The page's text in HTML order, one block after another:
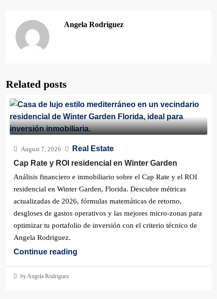
Angela Rodriguez
Related posts
August 7, 2026
Real Estate
Cap Rate y ROI residencial en Winter Garden
Análisis financiero e inmobiliario sobre el Cap Rate y el ROI
residencial en Winter Garden, Florida. Descubre métricas
actualizadas de 2026, fórmulas matemáticas de retorno,
desgloses de gastos operativos y las mejores micro-zonas para
optimizar tu portafolio de inversión con el criterio técnico de
Angela Rodriguez.
Continue reading
by Angela Rodriguez